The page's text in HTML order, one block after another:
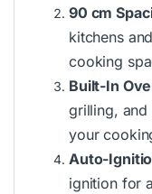
90 cm
kitchens
cooking
Built-In
grilling,
your
Auto-
ignition for